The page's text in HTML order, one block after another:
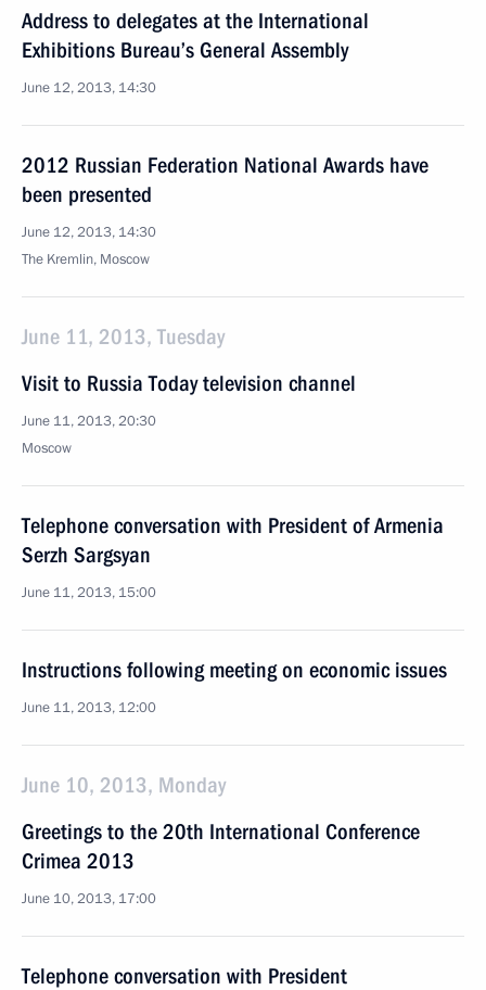
Address to delegates at the International
Exhibitions Bureau’s General Assembly
June 12, 2013, 14:30
2012 Russian Federation National Awards have
been presented
June 12, 2013, 14:30
The Kremlin, Moscow
June 11, 2013, Tuesday
Visit to Russia Today television channel
June 11, 2013, 20:30
Moscow
Telephone conversation with President of Armenia
Serzh Sargsyan
June 11, 2013, 15:00
Instructions following meeting on economic issues
June 11, 2013, 12:00
June 10, 2013, Monday
Greetings to the 20th International Conference
Crimea 2013
June 10, 2013, 17:00
Telephone conversation with President